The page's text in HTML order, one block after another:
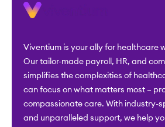
Viventium is your ally for healthcare
Our tailor-made payroll, HR, and
simplifies the complexities of
can focus on what matters most –
compassionate care. With industry-
and unparalleled support, we help